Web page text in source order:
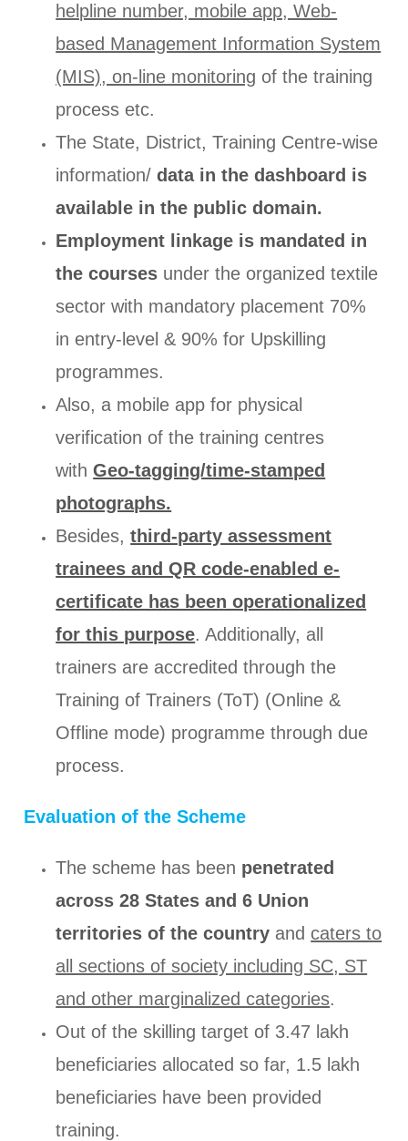
helpline number, mobile app, Web-
based Management Information System
(MIS), on-line monitoring of the training
process etc.
The State, District, Training Centre-wise
information/data in the dashboard is
available in the public domain.
Employment linkage is mandated in
the courses under the organized textile
sector with mandatory placement 70%
in entry-level & 90% for Upskilling
programmes.
Also, a mobile app for physical
verification of the training centres
withGeo-tagging/time-stamped
photographs.
Besides,third-party assessment
trainees and QR code-enabled e-
certificate has been operationalized
for this purpose. Additionally, all
trainers are accredited through the
Training of Trainers (ToT) (Online &
Offline mode) programme through due
process.
Evaluation of the Scheme
The scheme has been penetrated
across 28 States and 6 Union
territories of the country and caters to
all sections of society including SC, ST
and other marginalized categories.
Out of the skilling target of 3.47 lakh
beneficiaries allocated so far, 1.5 lakh
beneficiaries have been provided
training.